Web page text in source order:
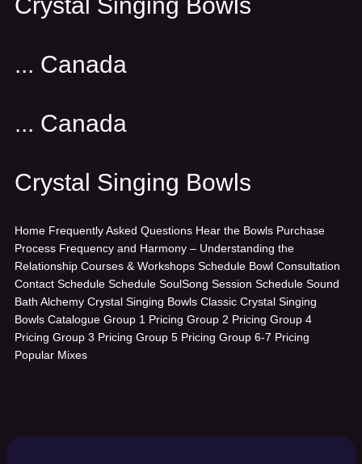
... Canada
... Canada
Crystal Singing Bowls
Home Frequently Asked Questions Hear the Bowls Purchase
Process Frequency and Harmony – Understanding the
Relationship Courses & Workshops Schedule Bowl Consultation
Contact Schedule Schedule SoulSong Session Schedule Sound
Bath Alchemy Crystal Singing Bowls Classic Crystal Singing
Bowls Catalogue Group 1 Pricing Group 2 Pricing Group 4
Pricing Group 3 Pricing Group 5 Pricing Group 6-7 Pricing
Popular Mixes